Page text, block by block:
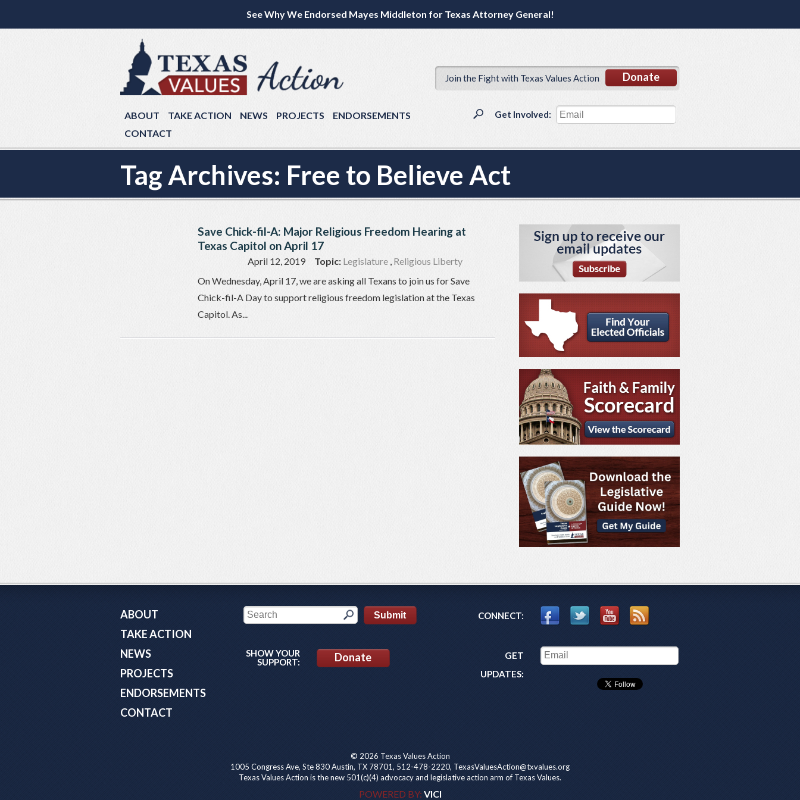
See Why We Endorsed Mayes Middleton for Texas Attorney General!
Donate
Join the Fight with Texas Values Action
ABOUT TAKE ACTION NEWS PROJECTS
ENDORSEMENTS
CONTACT
Get Involved:
Tag Archives: Free to Believe Act
Save Chick-fil-A: Major Religious Freedom Hearing at
Texas Capitol on April 17
April 12, 2019 Topic: Legislature , Religious Liberty
On Wednesday, April 17, we are asking all Texans to join us for Save
Chick-fil-A Day to support religious freedom legislation at the Texas
Capitol. As...
ABOUT
TAKE ACTION
NEWS
PROJECTS
ENDORSEMENTS
CONTACT
SHOW YOUR
SUPPORT:
Donate
CONNECT:
GET
UPDATES:
© 2026 Texas Values Action
1005 Congress Ave, Ste 830 Austin, TX 78701, 512-478-2220, TexasValuesAction@txvalues.org
Texas Values Action is the new 501(c)(4) advocacy and legislative action arm of Texas Values.
POWERED BY: VICI